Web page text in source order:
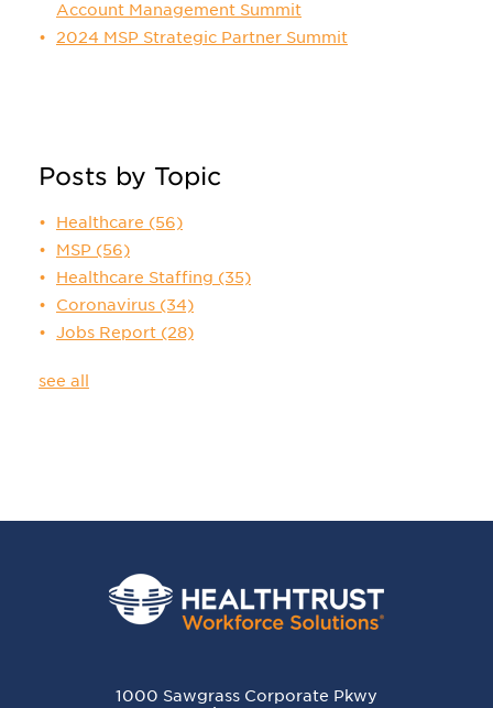
Account Management Summit
2024 MSP Strategic Partner Summit
Posts by Topic
Healthcare (56)
MSP (56)
Healthcare Staffing (35)
Coronavirus (34)
Jobs Report (28)
see all
1000 Sawgrass Corporate Pkwy